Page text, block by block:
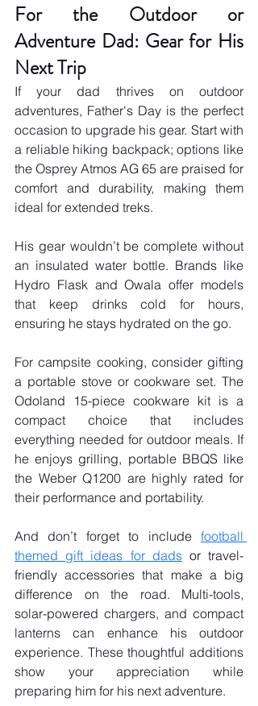
For the Outdoor or
Adventure Dad: Gear for His
Next Trip
If your dad thrives on outdoor
adventures, Father's Day is the perfect
occasion to upgrade his gear. Start with
a reliable hiking backpack; options like
the Osprey Atmos AG 65 are praised for
comfort and durability, making them
ideal for extended treks.
His gear wouldn’t be complete without
an insulated water bottle. Brands like
Hydro Flask and Owala offer models
that keep drinks cold for hours,
ensuring he stays hydrated on the go.
For campsite cooking, consider gifting
a portable stove or cookware set. The
Odoland 15-piece cookware kit is a
compact choice that includes
everything needed for outdoor meals. If
he enjoys grilling, portable BBQS like
the Weber Q1200 are highly rated for
their performance and portability.
And don’t forget to include football
themed gift ideas for dads or travel-
friendly accessories that make a big
difference on the road. Multi-tools,
solar-powered chargers, and compact
lanterns can enhance his outdoor
experience. These thoughtful additions
show your appreciation while
preparing him for his next adventure.